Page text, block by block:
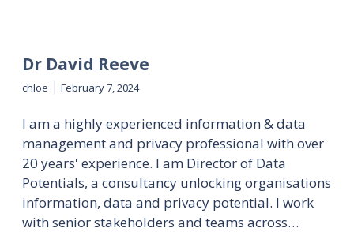
Dr David Reeve
chloe February 7, 2024
I am a highly experienced information & data
management and privacy professional with over
20 years' experience. I am Director of Data
Potentials, a consultancy unlocking organisations
information, data and privacy potential. I work
with senior stakeholders and teams across…